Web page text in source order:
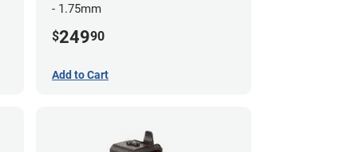
- 1.75mm
$24990
Add to Cart